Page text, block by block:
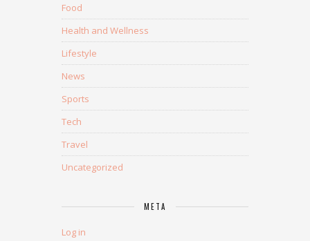
Food
Health and Wellness
Lifestyle
News
Sports
Tech
Travel
Uncategorized
META
Log in